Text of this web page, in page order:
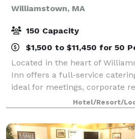
Williamstown, MA
150 Capacity
$1,500 to $11,450 for 50
Located in the heart of
Inn offers a full-service
ideal for meetings, corporate
special events, and weddings.
event at The Williams Inn, it wil
Hotel/Resort/